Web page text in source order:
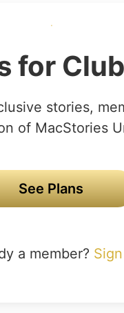
for
stories,
of MacStories
See Plans
a member?